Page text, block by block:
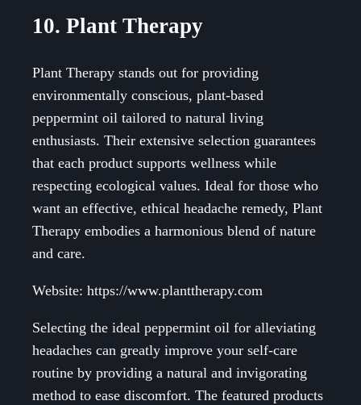
10. Plant Therapy
Plant Therapy stands out for providing
environmentally conscious, plant-based
peppermint oil tailored to natural living
enthusiasts. Their extensive selection guarantees
that each product supports wellness while
respecting ecological values. Ideal for those who
want an effective, ethical headache remedy, Plant
Therapy embodies a harmonious blend of nature
and care.
Website: https://www.planttherapy.com
Selecting the ideal peppermint oil for alleviating
headaches can greatly improve your self-care
routine by providing a natural and invigorating
method to ease discomfort. The featured products